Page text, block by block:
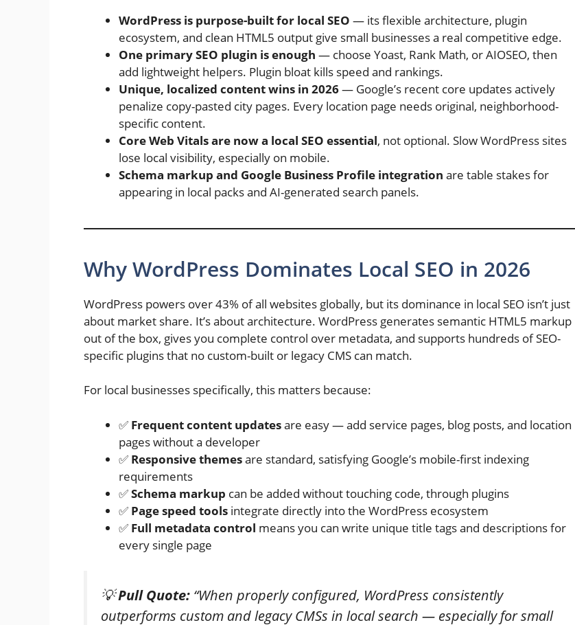
WordPress is purpose-built for local SEO — its flexible architecture, plugin
ecosystem, and clean HTML5 output give small businesses a real competitive edge.
One primary SEO plugin is enough — choose Yoast, Rank Math, or AIOSEO, then
add lightweight helpers. Plugin bloat kills speed and rankings.
Unique, localized content wins in 2026— Google’s recent core updates actively
penalize copy-pasted city pages. Every location page needs original, neighborhood-
specific content.
Core Web Vitals are now a local SEO essential, not optional. Slow WordPress sites
lose local visibility, especially on mobile.
Schema markup and Google Business Profile integration are table stakes for
appearing in local packs and AI-generated search panels.
Why WordPress Dominates Local SEO in 2026
WordPress powers over 43% of all websites globally, but its dominance in local SEO isn’t just
about market share. It’s about architecture. WordPress generates semantic HTML5 markup
out of the box, gives you complete control over metadata, and supports hundreds of SEO-
specific plugins that no custom-built or legacy CMS can match.
For local businesses specifically, this matters because:
✅ Frequent content updatesare easy — add service pages, blog posts, and location
pages without a developer
✅ Responsive themesare standard, satisfying Google’s mobile-first indexing
requirements
✅Schema markup can be added without touching code, through plugins
✅ Page speed tools integrate directly into the WordPress ecosystem
✅ Full metadata control means you can write unique title tags and descriptions for
every single page
💡Pull Quote: “When properly configured, WordPress consistently
outperforms custom and legacy CMSs in local search — especially for small